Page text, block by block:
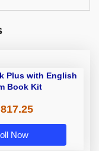
Plus with English
Book Kit
Now